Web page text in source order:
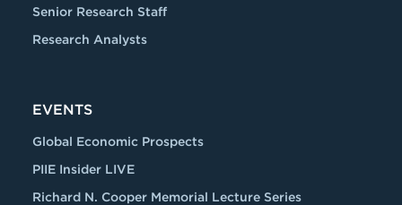
Senior Research Staff
Research Analysts
EVENTS
Global Economic Prospects
PIIE Insider LIVE
Richard N. Cooper Memorial Lecture Series